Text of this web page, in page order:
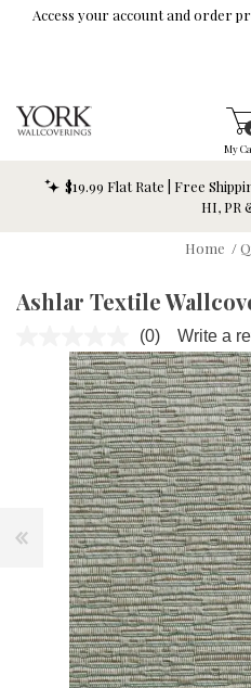
Skip To Main Content
Access your account and order
My
$19.99 Flat Rate | Free
HI, PR
Home /
Ashlar Textile
No
rating
value.
Same
page
link.
(0) Write a